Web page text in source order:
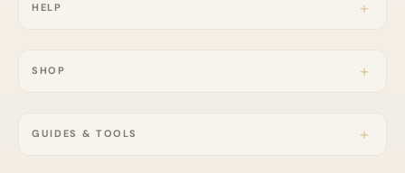
HELP
SHOP
GUIDES & TOOLS